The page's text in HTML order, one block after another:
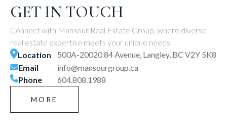
GET IN TOUCH
Connect with Mansour Real Estate Group, where diverse
real estate expertise meets your unique needs
Location
500A-20020 84 Avenue, Langley, BC V2Y 5K8
Email
info@mansourgroup.ca
Phone
604.808.1988
MORE